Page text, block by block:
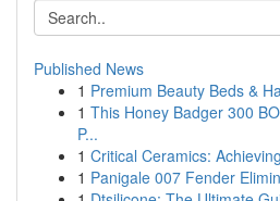
Published News
1 Premium Beauty Beds &
1 This Honey Badger 300
P...
1 Critical Ceramics:
1 Panigale 007 Fender